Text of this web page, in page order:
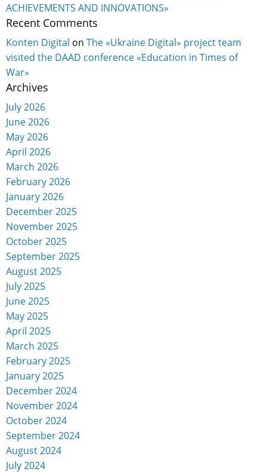
ACHIEVEMENTS AND INNOVATIONS»
Recent Comments
Konten Digital on The «Ukraine Digital» project team
visited the DAAD conference «Education in Times of
War»
Archives
July 2026
June 2026
May 2026
April 2026
March 2026
February 2026
January 2026
December 2025
November 2025
October 2025
September 2025
August 2025
July 2025
June 2025
May 2025
April 2025
March 2025
February 2025
January 2025
December 2024
November 2024
October 2024
September 2024
August 2024
July 2024